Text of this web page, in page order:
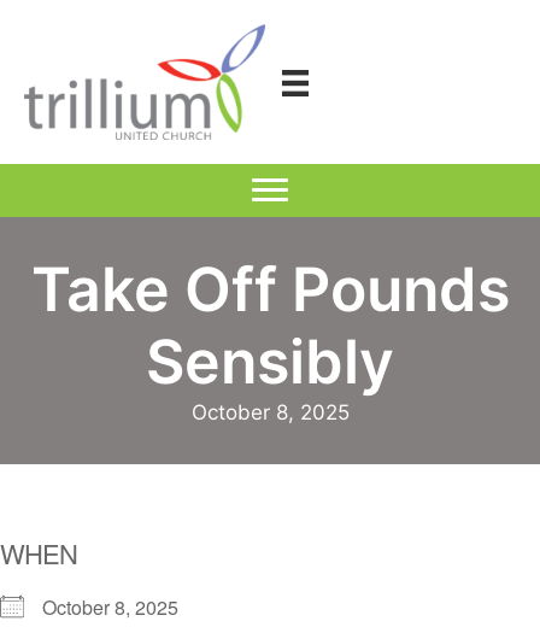
Take Off Pounds
Sensibly
October 8, 2025
WHEN
October 8, 2025